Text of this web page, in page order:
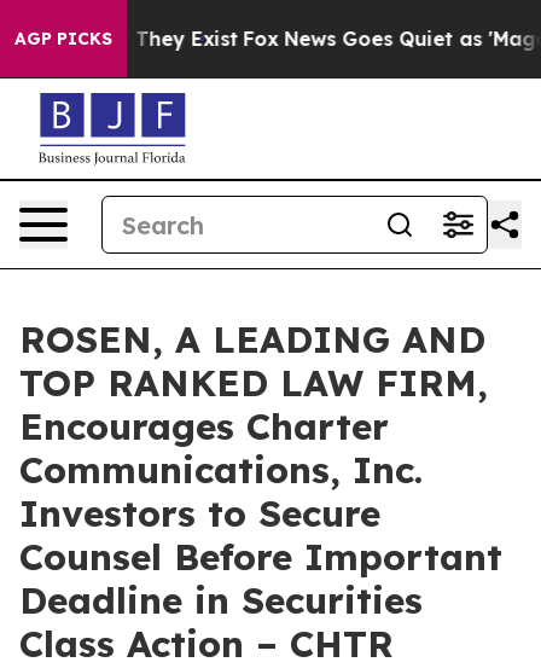
AGP PICKS
Proof They Exist Fox News Goes Quiet as 'Maga
ROSEN, A LEADING AND
TOP RANKED LAW FIRM,
Encourages Charter
Communications, Inc.
Investors to Secure
Counsel Before Important
Deadline in Securities
Class Action – CHTR